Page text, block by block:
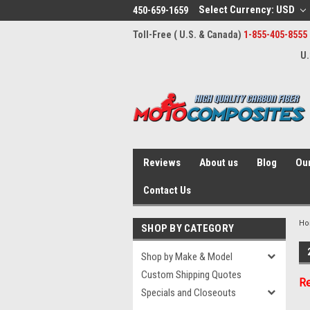
450-659-1659 Select Currency: USD
Toll-Free ( U.S. & Canada) 1-855-405-8555
Reviews About us Blog
Contact Us
SHOP BY CATEGORY
Shop by Make & Model
Custom Shipping Quotes
Specials and Closeouts